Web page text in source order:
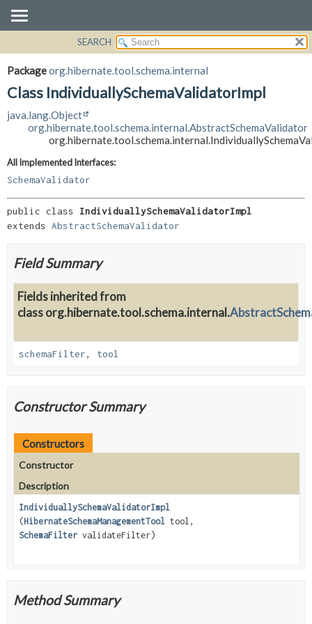
PACKAGE
CLASS
DEPRECATED
INDEX
HELP
CONSTR
METHOD
SEARCH
Packageorg.hibernate.tool.schema.internal
Class IndividuallySchemaValidatorImpl
java.lang.Object
org.hibernate.tool.schema.internal.AbstractSchemaValidator
All Implemented Interfaces:
SchemaValidator
public class IndividuallySchemaValidatorImpl
extends AbstractSchemaValidator
Field Summary
Fields inherited from
class org.hibernate.tool.schema.internal.
schemaFilter, tool
Constructor Summary
Constructors
Constructor
Description
IndividuallySchemaValidatorImpl
(HibernateSchemaManagementTool tool,
SchemaFilter validateFilter)
Method Summary